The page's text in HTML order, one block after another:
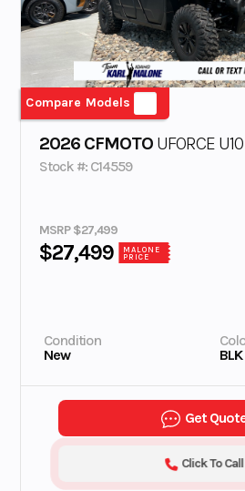
Compare Models
2026 CFMOTO UFORCE
Stock #: C14559
MSRP $27,499
$27,499
MALONE
PRICE
Condition
New
BLK
Get
Click To Call